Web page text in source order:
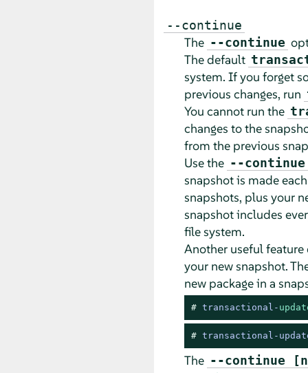
--continue
The --continue
The default
system. If you forget
previous changes, run
You cannot run the
changes to the
from the previous
Use the --continue
snapshot is made
snapshots, plus your
snapshot includes
file system.
Another useful feature
your new snapshot.
new package in a
# transactional -
# transactional-
The --continue